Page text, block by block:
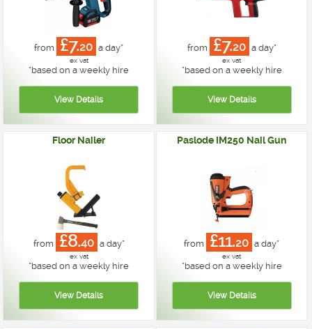
from £7.20 a day*
ex vat
*based on a weekly hire
from £7.20 a day*
ex vat
*based on a weekly hire
Floor Nailer
from £8.40 a day*
ex vat
*based on a weekly hire
Paslode IM250 Nail Gun
from £11.20 a day*
ex vat
*based on a weekly hire